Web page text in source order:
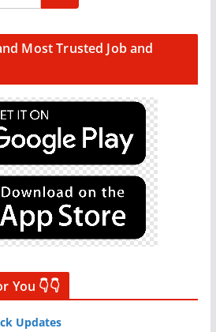
Most Trusted Job and
You 👇👇
Updates